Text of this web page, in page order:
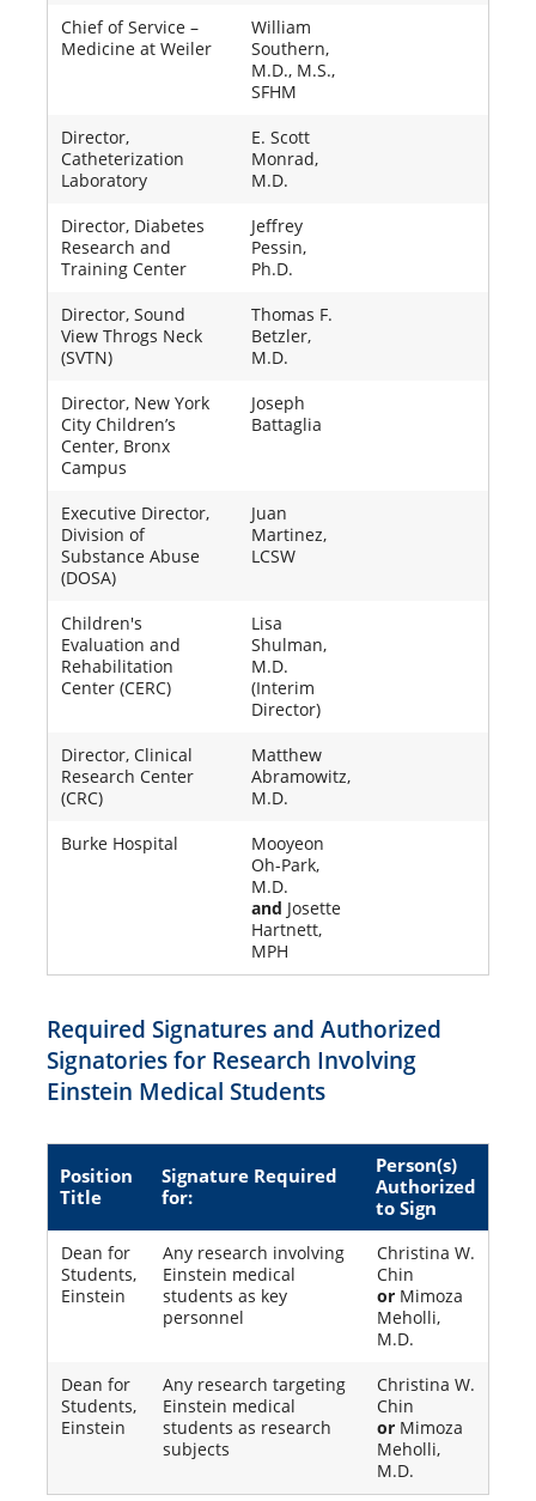
Chief of Service –
Medicine at Weiler
William
Southern,
M.D., M.S.,
SFHM
Director,
Catheterization
Laboratory
E. Scott
Monrad,
M.D.
Director, Diabetes
Research and
Training Center
Jeffrey
Pessin,
Ph.D.
Director, Sound
View Throgs Neck
(SVTN)
Thomas F.
Betzler,
M.D.
Director, New York
City Children’s
Center, Bronx
Campus
Joseph
Battaglia
Executive Director,
Division of
Substance Abuse
(DOSA)
Juan
Martinez,
LCSW
Children's
Evaluation and
Rehabilitation
Center (CERC)
Lisa
Shulman,
M.D.
(Interim
Director)
Director, Clinical
Research Center
(CRC)
Matthew
Abramowitz,
M.D.
Burke Hospital
Mooyeon
Oh-Park,
M.D.
and Josette
Hartnett,
MPH
Required Signatures and Authorized
Signatories for Research Involving
Einstein Medical Students
Position
Title
Signature Required
for:
Person(s)
Authorized
to Sign
Dean for
Students,
Einstein
Any research involving
Einstein medical
students as key
personnel
Christina W.
Chin
or Mimoza
Meholli,
M.D.
Dean for
Students,
Einstein
Any research targeting
Einstein medical
students as research
subjects
Christina W.
Chin
or Mimoza
Meholli,
M.D.